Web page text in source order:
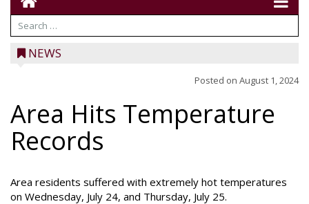
NEWS
Posted on August 1, 2024
Area Hits Temperature
Records
Area residents suffered with extremely hot temperatures
on Wednesday, July 24, and Thursday, July 25.